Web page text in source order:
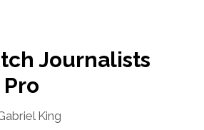
Journalists
Pro
King